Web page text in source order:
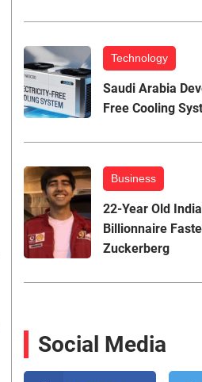
Technology
Saudi Arabia
Free Cooling
Business
22-Year Old
Billionnaire
Zuckerberg
Social Media